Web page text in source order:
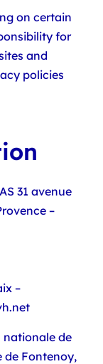
on certain
for
and
policies
31 avenue
–
–
nationale de
de Fontenoy,